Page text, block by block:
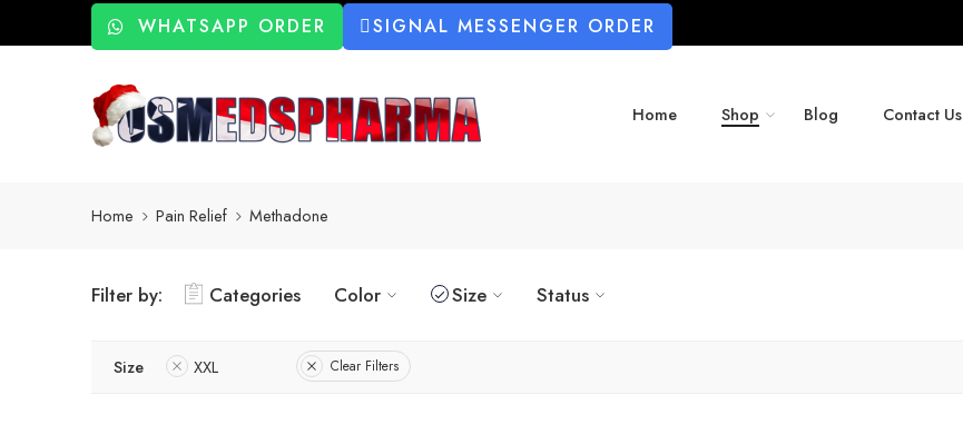
WHATSAPP ORDER SIGNAL MESSENGER ORDER
Home Shop Blog Contact Us
Home Pain Relief Methadone
Filter by: Categories Color Size Status
Size XXL Clear Filters